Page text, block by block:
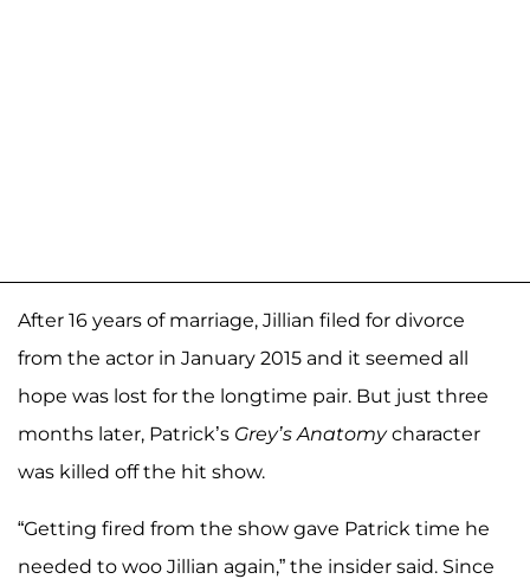
After 16 years of marriage, Jillian filed for divorce
from the actor in January 2015 and it seemed all
hope was lost for the longtime pair. But just three
months later, Patrick’s Grey’s Anatomycharacter
was killed off the hit show.
“Getting fired from the show gave Patrick time he
needed to woo Jillian again,” the insider said. Since